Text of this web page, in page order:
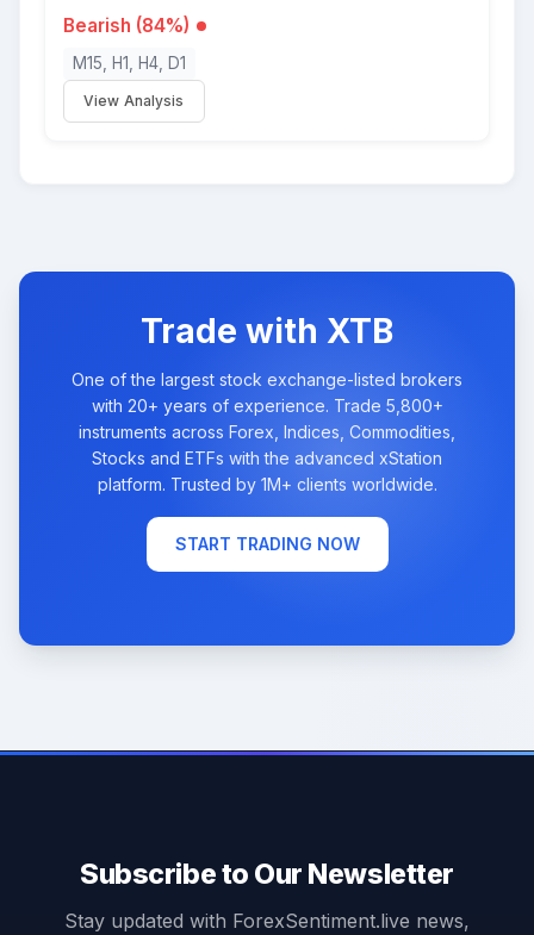
Bearish (84%)
M15, H1, H4, D1
View Analysis
Trade with XTB
One of the largest stock exchange-listed brokers
with 20+ years of experience. Trade 5,800+
instruments across Forex, Indices, Commodities,
Stocks and ETFs with the advanced xStation
platform. Trusted by 1M+ clients worldwide.
START TRADING NOW
Subscribe to Our Newsletter
Stay updated with ForexSentiment.live news,